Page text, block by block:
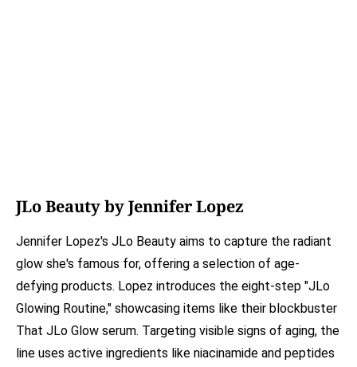
JLo Beauty by Jennifer Lopez
Jennifer Lopez's JLo Beauty aims to capture the radiant
glow she's famous for, offering a selection of age-
defying products. Lopez introduces the eight-step "JLo
Glowing Routine," showcasing items like their blockbuster
That JLo Glow serum. Targeting visible signs of aging, the
line uses active ingredients like niacinamide and peptides